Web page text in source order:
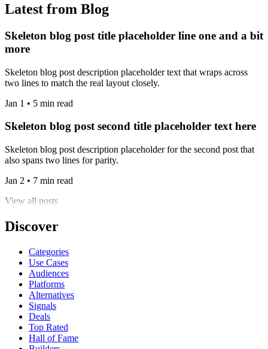
Latest from Blog
Skeleton blog post title placeholder line one and a bit
more
Skeleton blog post description placeholder text that wraps across
two lines to match the real layout closely.
Jan 1 • 5 min read
Skeleton blog post second title placeholder text here
Skeleton blog post description placeholder for the second post that
also spans two lines for parity.
Jan 2 • 7 min read
View all posts
Discover
Categories
Use Cases
Audiences
Platforms
Alternatives
Signals
Deals
Top Rated
Hall of Fame